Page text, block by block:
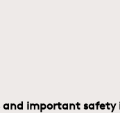
and important